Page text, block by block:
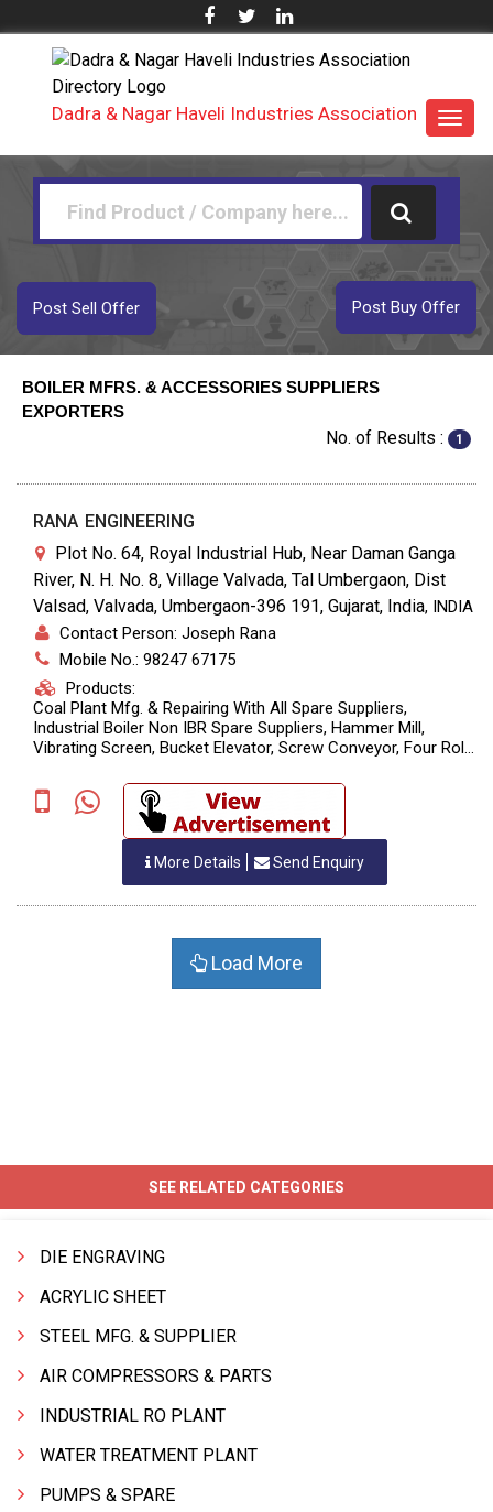
Dadra & Nagar Haveli Industries Association
Post Buy Offer
Post Sell Offer
BOILER MFRS. & ACCESSORIES SUPPLIERS
EXPORTERS
No. of Results : 1
RANA ENGINEERING
Plot No. 64, Royal Industrial Hub, Near Daman Ganga
River, N. H. No. 8, Village Valvada, Tal Umbergaon, Dist
Valsad, Valvada, Umbergaon-396 191, Gujarat, India, INDIA
Contact Person: Joseph Rana
Mobile No.: 98247 67175
Products:
Coal Plant Mfg. & Repairing With All Spare Suppliers,
Industrial Boiler Non IBR Spare Suppliers, Hammer Mill,
Vibrating Screen, Bucket Elevator, Screw Conveyor, Four Roll
Fabrication, Bag Filters, Dust Collector, Air Nozzle, Coal
Feeding Rotary, Coal Feeding Nozzle, Sand Bucket Elevator,
More Details Send Enquiry
Load More
SEE RELATED CATEGORIES
DIE ENGRAVING
ACRYLIC SHEET
STEEL MFG. & SUPPLIER
AIR COMPRESSORS & PARTS
INDUSTRIAL RO PLANT
WATER TREATMENT PLANT
PUMPS & SPARE